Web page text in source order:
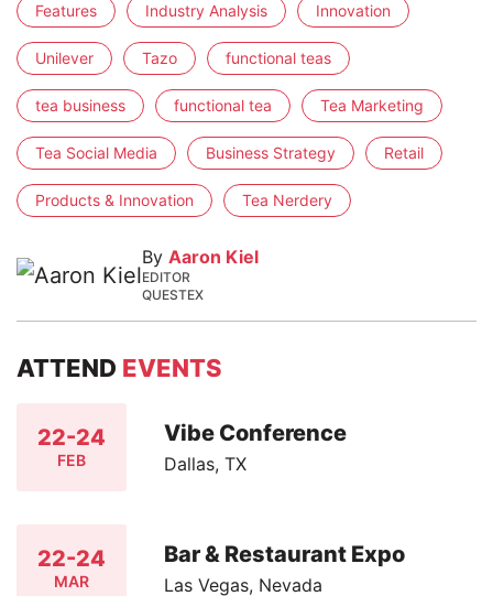
Features Industry Analysis Innovation
Unilever Tazo functional teas
tea business functional tea Tea Marketing
Tea Social Media Business Strategy Retail
Products & Innovation Tea Nerdery
By Aaron Kiel
EDITOR
QUESTEX
ATTEND EVENTS
22-24
FEB
Vibe Conference
Dallas, TX
22-24
MAR
Bar & Restaurant Expo
Las Vegas, Nevada